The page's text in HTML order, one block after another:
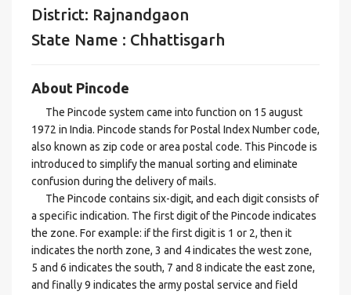
District: Rajnandgaon
State Name : Chhattisgarh
About Pincode
The Pincode system came into function on 15 august
1972 in India. Pincode stands for Postal Index Number code,
also known as zip code or area postal code. This Pincode is
introduced to simplify the manual sorting and eliminate
confusion during the delivery of mails.
The Pincode contains six-digit, and each digit consists of
a specific indication. The first digit of the Pincode indicates
the zone. For example: if the first digit is 1 or 2, then it
indicates the north zone, 3 and 4 indicates the west zone,
5 and 6 indicates the south, 7 and 8 indicate the east zone,
and finally 9 indicates the army postal service and field